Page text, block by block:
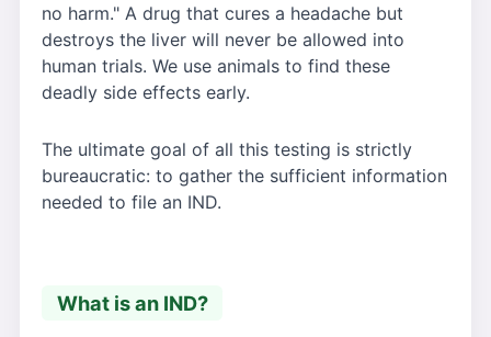
no harm." A drug that cures a headache but
destroys the liver will never be allowed into
human trials. We use animals to find these
deadly side effects early.
The ultimate goal of all this testing is strictly
bureaucratic: to gather the sufficient information
needed to file an IND.
What is an IND?